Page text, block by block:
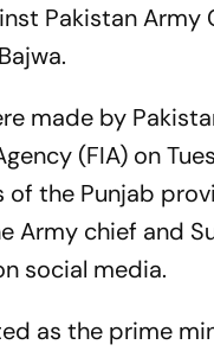
Pakistan Army
made by
(FIA) on
the Punjab
Army chief and
social media.
as the prime